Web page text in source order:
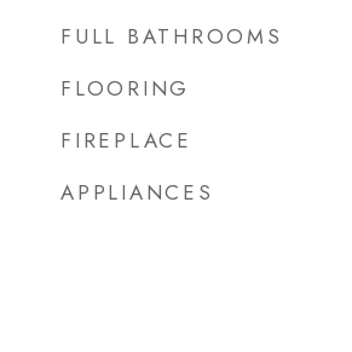
FULL BATHROOMS
FLOORING
FIREPLACE
APPLIANCES